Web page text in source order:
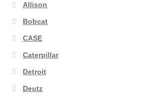
Allison
Bobcat
CASE
Caterpillar
Detroit
Deutz